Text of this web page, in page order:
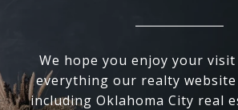
We hope you enjoy your
everything our realty
including Oklahoma City real